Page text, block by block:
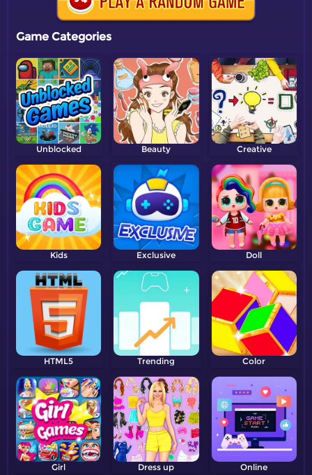
Game Categories
Unblocked Beauty Creative
Kids Exclusive Doll
HTML5 Trending Color
Girl Dress up Online